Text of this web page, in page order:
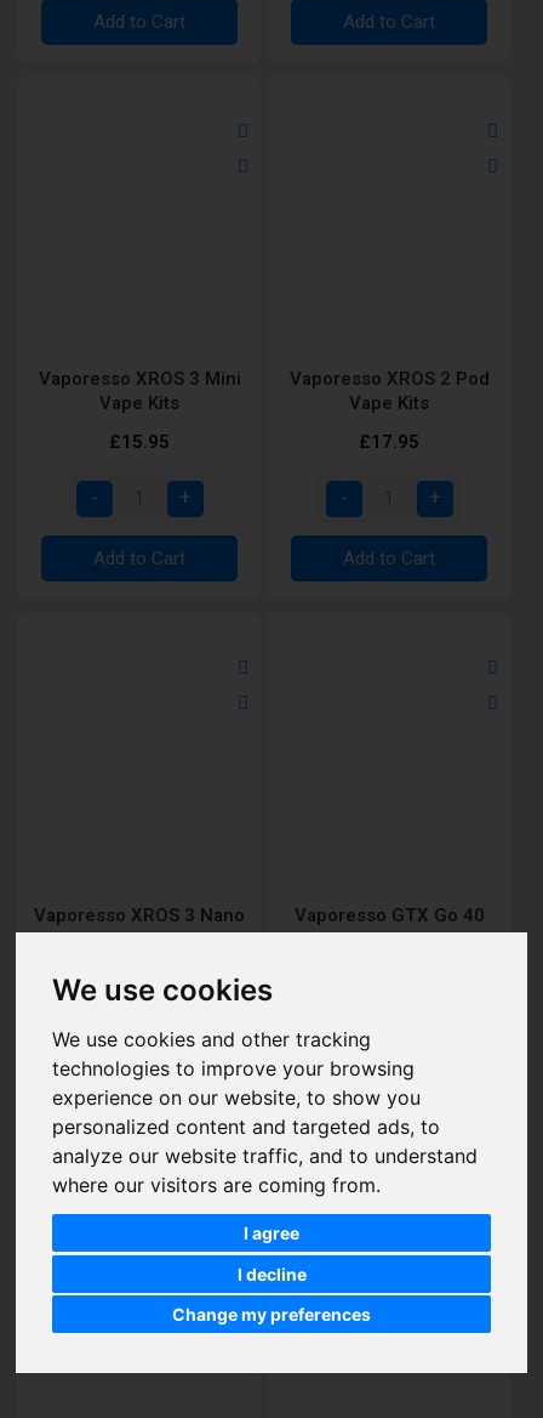
We use cookies
We use cookies and other tracking
technologies to improve your browsing
experience on our website, to show you
personalized content and targeted ads, to
analyze our website traffic, and to understand
where our visitors are coming from.
I agree
I decline
Change my preferences
Add to Cart Add to Cart
Vaporesso XROS 3 Mini
Vape Kits
£15.95
Add to Cart
Vaporesso XROS 2 Pod
Vape Kits
£17.95
Add to Cart
Vaporesso XROS 3 Nano
Vape Pod Kits
£19.75
Add to Cart
Vaporesso GTX Go 40
Pod Kits
Add to Cart